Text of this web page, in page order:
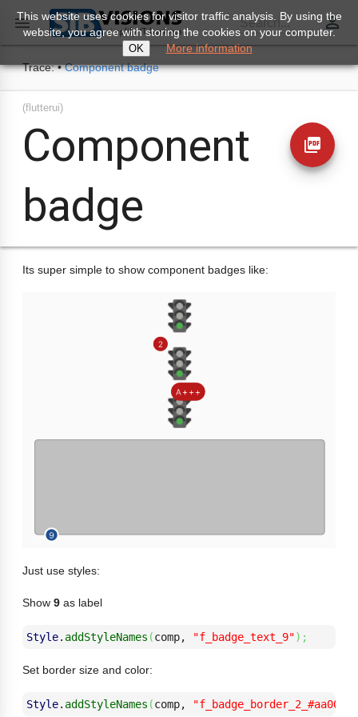
 Search... perm_identity
Trace: • Component badge
(flutterui)
Component
badge
picture_as_pdf
Its super simple to show component badges like:
Just use styles:
Show 9 as label
Style. addStyleNames (comp, "f_badge_text_9") ;
Set border size and color:
Style. addStyleNames (comp, "f_badge_border_2_#aa0000"
This website uses cookies for visitor traffic analysis. By using the
website, you agree with storing the cookies on your computer.
OK More information